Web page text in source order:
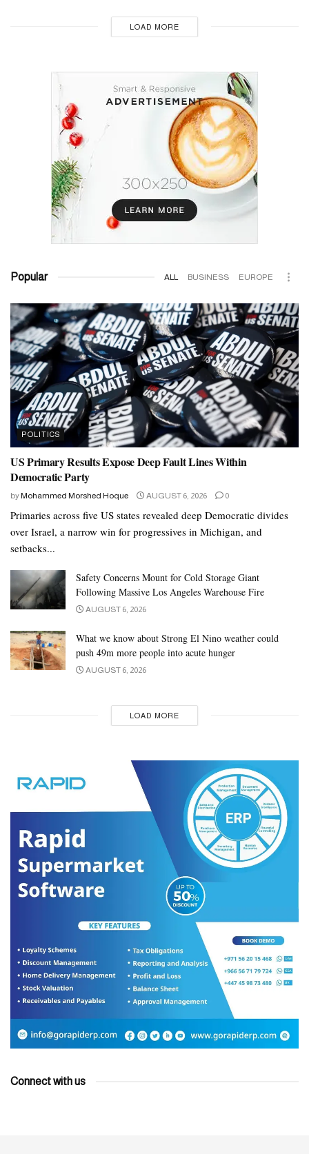
LOAD MORE
Popular ALL BUSINESS EUROPE
POLITICS
US Primary Results Expose Deep Fault Lines Within
Democratic Party
by Mohammed Morshed Hoque AUGUST 6, 2026 0
Primaries across five US states revealed deep Democratic divides
over Israel, a narrow win for progressives in Michigan, and
setbacks...
Safety Concerns Mount for Cold Storage Giant
Following Massive Los Angeles Warehouse Fire
AUGUST 6, 2026
What we know about Strong El Nino weather could
push 49m more people into acute hunger
AUGUST 6, 2026
LOAD MORE
Connect with us